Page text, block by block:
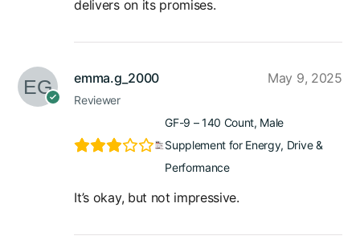
delivers on its promises.
emma.g_2000
Reviewer
May 9, 2025
GF-9 – 140 Count, Male
Supplement for Energy, Drive &
Performance
It’s okay, but not impressive.